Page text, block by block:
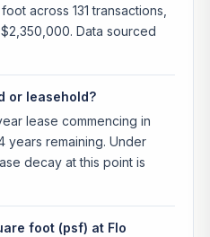
across 131 transactions,
Data sourced
or leasehold?
lease commencing in
years remaining. Under
decay at this point is
foot (psf) at Flo